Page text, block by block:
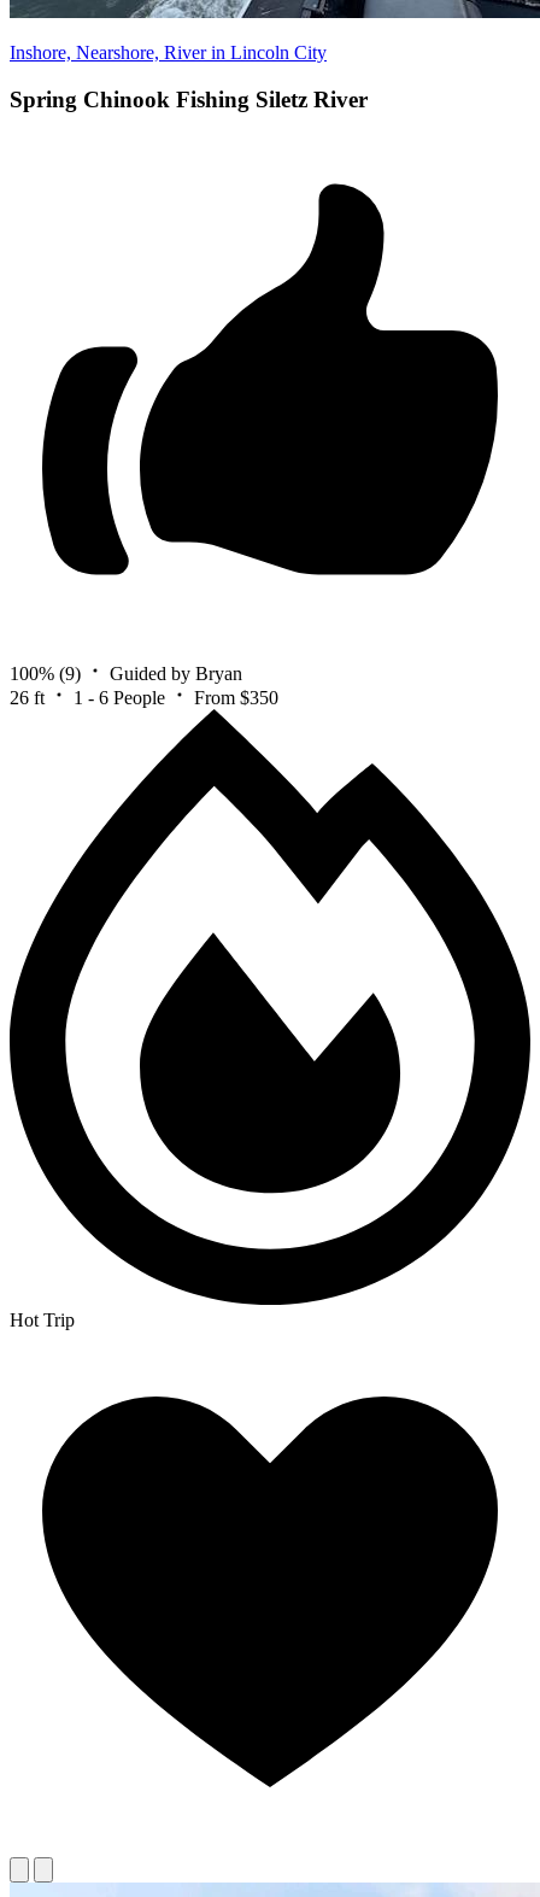
Inshore, Nearshore, River in Lincoln City
Spring Chinook Fishing Siletz River
100% (9)
Guided by Bryan
26 ft
1 - 6 People From $350
Hot Trip